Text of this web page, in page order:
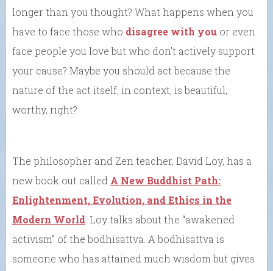
longer than you thought? What happens when you
have to face those who disagree with you or even
face people you love but who don’t actively support
your cause? Maybe you should act because the
nature of the act itself, in context, is beautiful,
worthy, right?
The philosopher and Zen teacher, David Loy, has a
new book out called A New Buddhist Path:
Enlightenment, Evolution, and Ethics in the
Modern World. Loy talks about the “awakened
activism” of the bodhisattva. A bodhisattva is
someone who has attained much wisdom but gives